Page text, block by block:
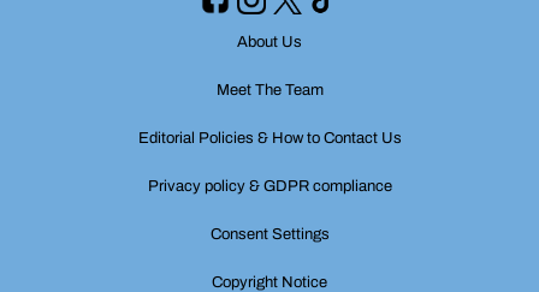
About Us
Meet The Team
Editorial Policies & How to Contact Us
Privacy policy & GDPR compliance
Consent Settings
Copyright Notice